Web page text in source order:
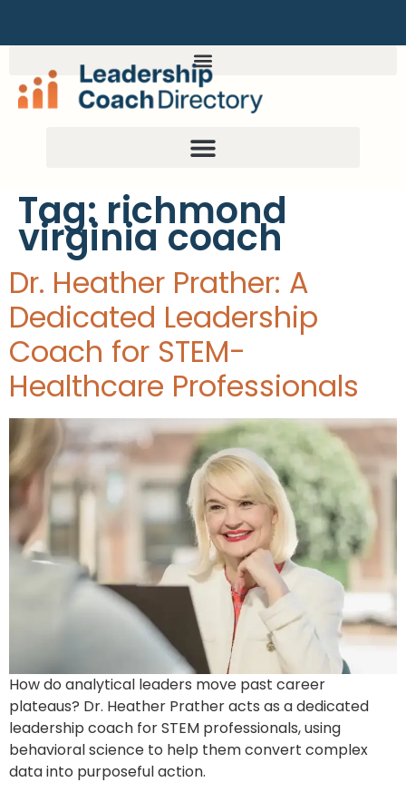
Tag: richmond
virginia coach
Dr. Heather Prather: A
Dedicated Leadership
Coach for STEM-
Healthcare Professionals
How do analytical leaders move past career
plateaus? Dr. Heather Prather acts as a dedicated
leadership coach for STEM professionals, using
behavioral science to help them convert complex
data into purposeful action.